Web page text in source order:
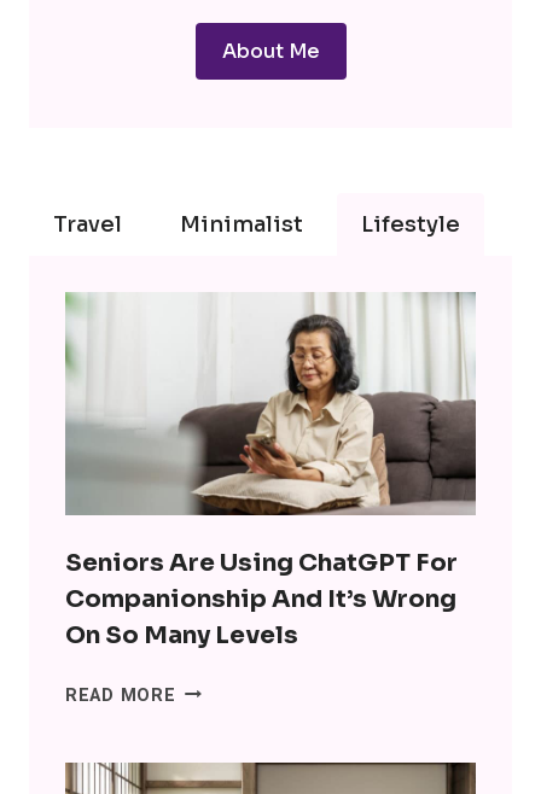
About Me
Travel Minimalist Lifestyle
Seniors Are Using ChatGPT For
Companionship And It’s Wrong
On So Many Levels
READ MORE SENIORS
CHATGPT